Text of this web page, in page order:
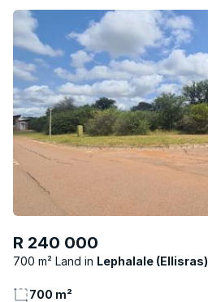
R 240 000
700 m² Land Lephalale (Ellisras)
700 m²